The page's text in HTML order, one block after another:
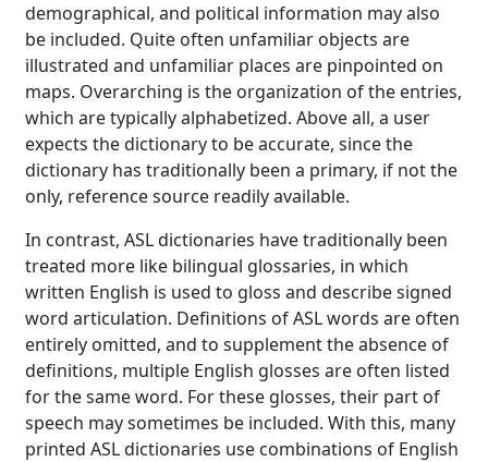
demographical, and political information may also
be included. Quite often unfamiliar objects are
illustrated and unfamiliar places are pinpointed on
maps. Overarching is the organization of the entries,
which are typically alphabetized. Above all, a user
expects the dictionary to be accurate, since the
dictionary has traditionally been a primary, if not the
only, reference source readily available.
In contrast, ASL dictionaries have traditionally been
treated more like bilingual glossaries, in which
written English is used to gloss and describe signed
word articulation. Definitions of ASL words are often
entirely omitted, and to supplement the absence of
definitions, multiple English glosses are often listed
for the same word. For these glosses, their part of
speech may sometimes be included. With this, many
printed ASL dictionaries use combinations of English